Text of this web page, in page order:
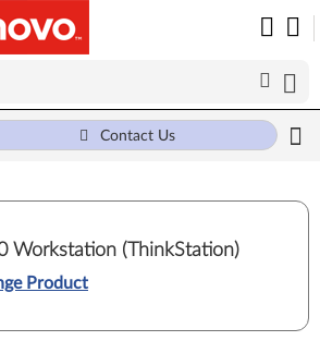
Contact Us
Workstation (ThinkStation)
Product